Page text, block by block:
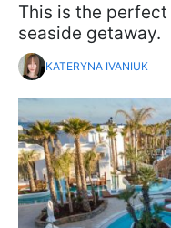
This is the
seaside getaway.
KATERYNA IVANIUK